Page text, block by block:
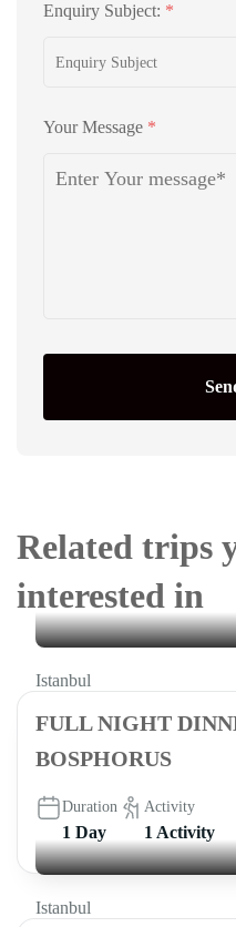
Enquiry Subject: *
Your Message *
Related trips
interested in
Istanbul
FULL NIGHT
BOSPHORUS
Duration
1 Day
Activity
1 Activity
Istanbul